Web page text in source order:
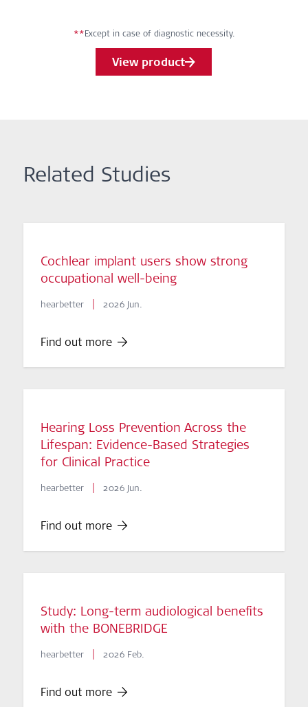
**Except in case of diagnostic necessity.
View product
Related Studies
Cochlear implant users show strong
occupational well-being
hearbetter | 2026 Jun.
Find out more
Hearing Loss Prevention Across the
Lifespan: Evidence-Based Strategies
for Clinical Practice
hearbetter | 2026 Jun.
Find out more
Study: Long-term audiological benefits
with the BONEBRIDGE
hearbetter | 2026 Feb.
Find out more